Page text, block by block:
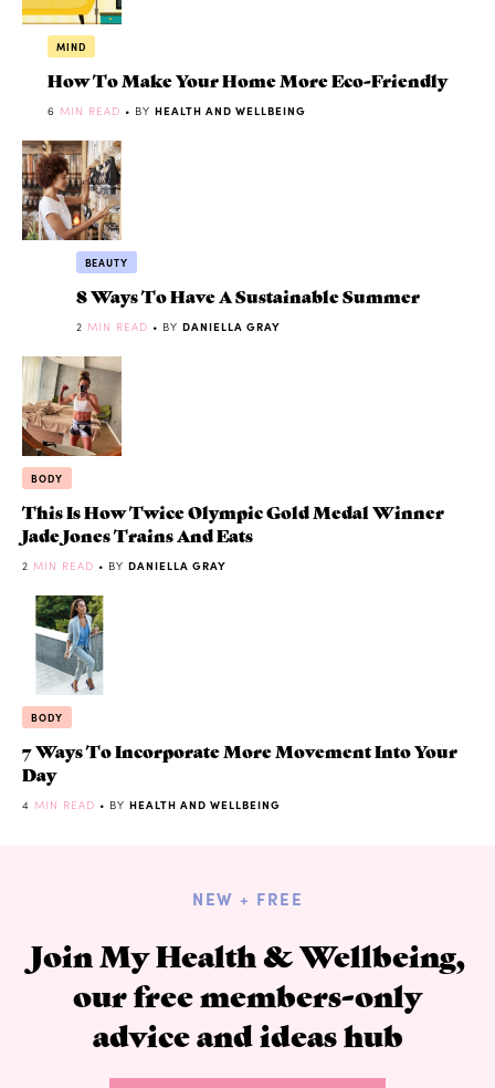
MIND
How To Make Your Home More Eco-Friendly
6 MIN READ • BY HEALTH AND WELLBEING
BEAUTY
8 Ways To Have A Sustainable Summer
2 MIN READ • BY DANIELLA GRAY
BODY
This Is How Twice Olympic Gold Medal Winner
Jade Jones Trains And Eats
2 MIN READ • BY DANIELLA GRAY
BODY
7 Ways To Incorporate More Movement Into Your
Day
4 MIN READ • BY HEALTH AND WELLBEING
NEW + FREE
Join My Health & Wellbeing,
our free members-only
advice and ideas hub